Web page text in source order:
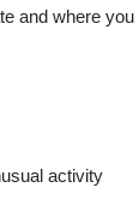
and where
activity